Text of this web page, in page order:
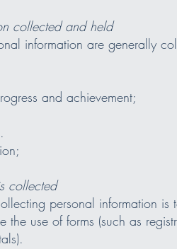
collected and held
information are generally
and achievement;
collected
personal information
the use of forms (such as